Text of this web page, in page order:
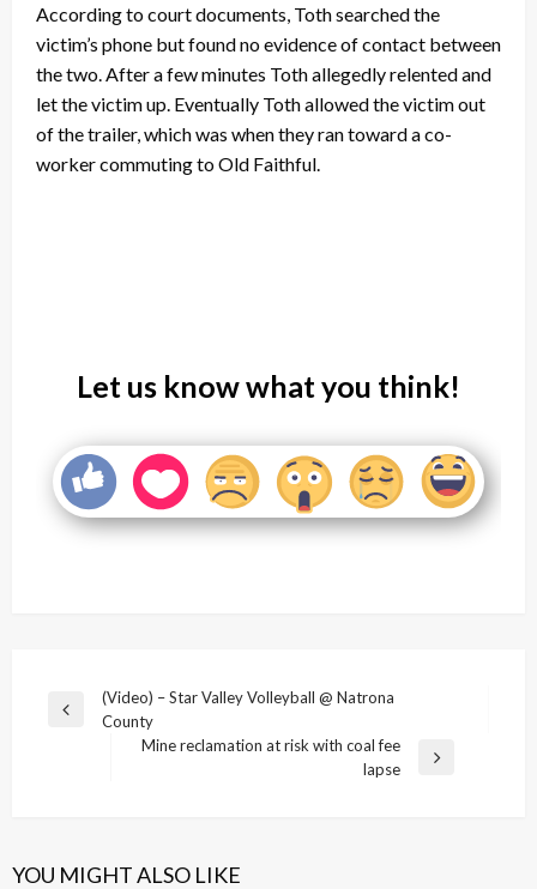
According to court documents, Toth searched the
victim’s phone but found no evidence of contact between
the two. After a few minutes Toth allegedly relented and
let the victim up. Eventually Toth allowed the victim out
of the trailer, which was when they ran toward a co-
worker commuting to Old Faithful.
Let us know what you think!
Post
navigation
Previous
(Video) – Star Valley Volleyball @ Natrona
County
Mine reclamation at risk with coal fee
lapse
YOU MIGHT ALSO LIKE